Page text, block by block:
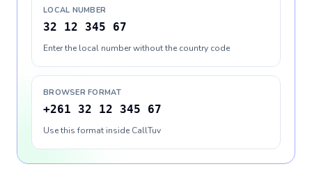
LOCAL NUMBER
32 12 345 67
Enter the local number without the country code
BROWSER FORMAT
+261 32 12 345 67
Use this format inside CallTuv